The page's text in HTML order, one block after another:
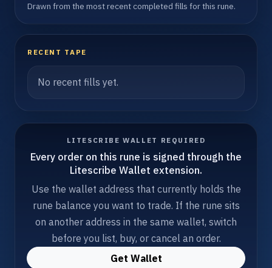
Drawn from the most recent completed fills for this rune.
RECENT TAPE
No recent fills yet.
LITESCRIBE WALLET REQUIRED
Every order on this rune is signed through the
Litescribe Wallet extension.
Use the wallet address that currently holds the
rune balance you want to trade. If the rune sits
on another address in the same wallet, switch
before you list, buy, or cancel an order.
Get Wallet